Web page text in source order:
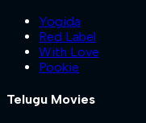
Yogida
Red Label
With Love
Pookie
Telugu Movies